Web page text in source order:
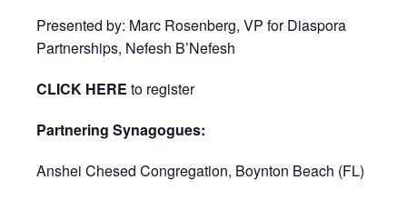
Presented by: Marc Rosenberg, VP for Diaspora
Partnerships, Nefesh B’Nefesh
CLICK HERE to register
Partnering Synagogues:
Anshei Chesed Congregation, Boynton Beach (FL)